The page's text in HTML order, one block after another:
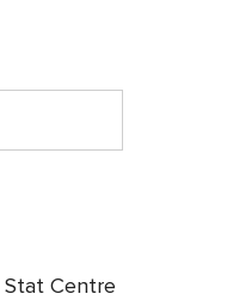
Stat Centre